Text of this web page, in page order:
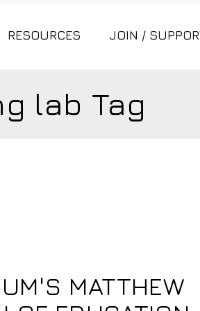
RESOURCES JOIN /
lab Tag
MATTHEW